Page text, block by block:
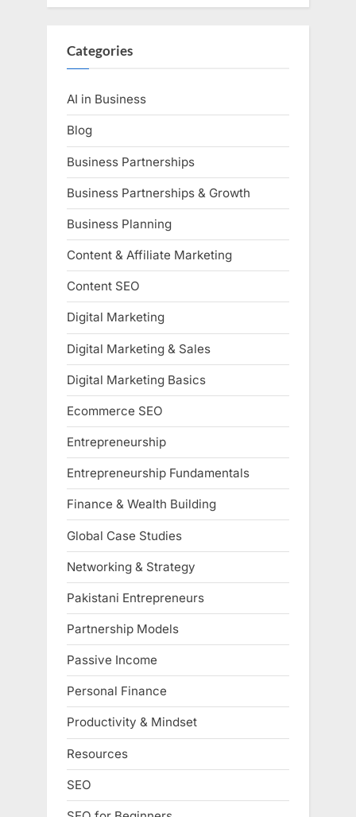
Categories
AI in Business
Blog
Business Partnerships
Business Partnerships & Growth
Business Planning
Content & Affiliate Marketing
Content SEO
Digital Marketing
Digital Marketing & Sales
Digital Marketing Basics
Ecommerce SEO
Entrepreneurship
Entrepreneurship Fundamentals
Finance & Wealth Building
Global Case Studies
Networking & Strategy
Pakistani Entrepreneurs
Partnership Models
Passive Income
Personal Finance
Productivity & Mindset
Resources
SEO